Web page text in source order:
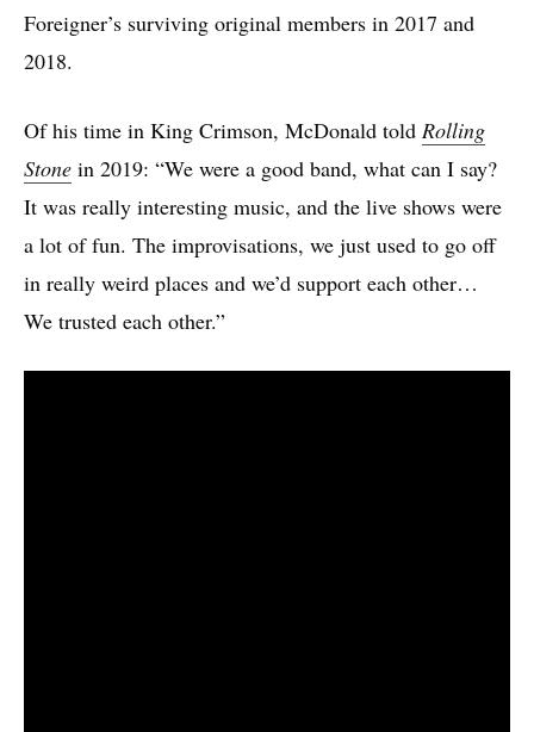
Foreigner’s surviving original members in 2017 and
2018.
Of his time in King Crimson, McDonald told Rolling
Stone in 2019: “We were a good band, what can I say?
It was really interesting music, and the live shows were
a lot of fun. The improvisations, we just used to go off
in really weird places and we’d support each other…
We trusted each other.”